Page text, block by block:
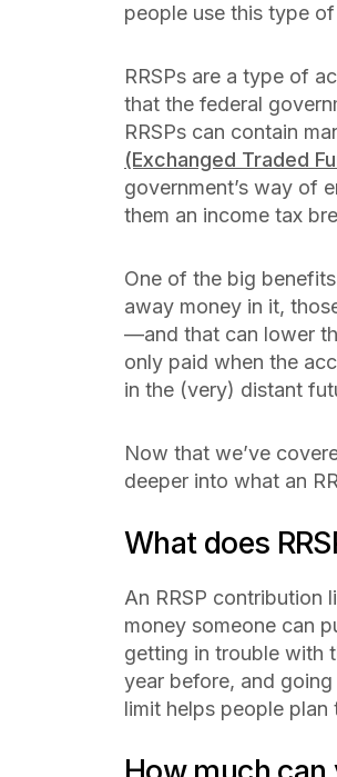
people use this type
RRSPs are a type of
that the federal
RRSPs can contain
(Exchanged Traded
government’s way of
them an income tax
One of the big
away money in it,
—and that can lower
only paid when the
in the (very) distant
Now that we’ve
deeper into what an
What does
An RRSP contribution
money someone can
getting in trouble with
year before, and
limit helps people plan